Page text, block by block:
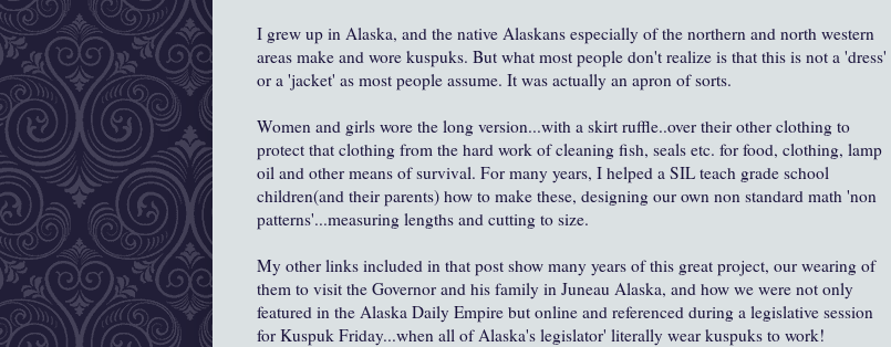
I grew up in Alaska, and the native Alaskans especially of the northern and north western
areas make and wore kuspuks. But what most people don't realize is that this is not a 'dress'
or a 'jacket' as most people assume. It was actually an apron of sorts.
Women and girls wore the long version...with a skirt ruffle..over their other clothing to
protect that clothing from the hard work of cleaning fish, seals etc. for food, clothing, lamp
oil and other means of survival. For many years, I helped a SIL teach grade school
children(and their parents) how to make these, designing our own non standard math 'non
patterns'...measuring lengths and cutting to size.
My other links included in that post show many years of this great project, our wearing of
them to visit the Governor and his family in Juneau Alaska, and how we were not only
featured in the Alaska Daily Empire but online and referenced during a legislative session
for Kuspuk Friday...when all of Alaska's legislator' literally wear kuspuks to work!